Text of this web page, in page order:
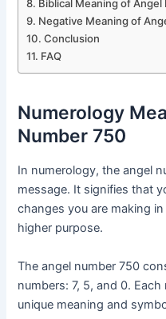
Biblical Meaning of
Negative Meaning of
Conclusion
FAQ
Numerology
Number 750
In numerology, the angel
message. It signifies that
changes you are making
higher purpose.
The angel number 750
numbers: 7, 5, and 0.
unique meaning and